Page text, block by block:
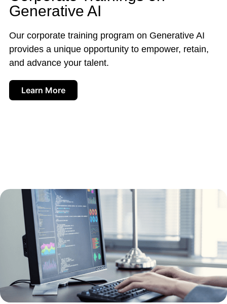
Generative AI
Our corporate training program on Generative AI
provides a unique opportunity to empower, retain,
and advance your talent.
Learn More